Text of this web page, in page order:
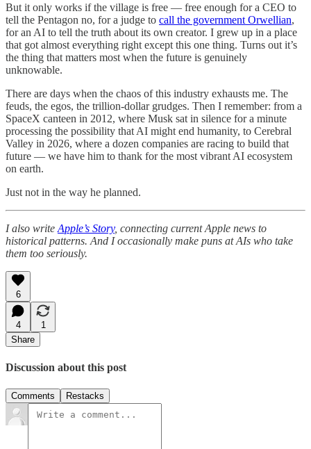
But it only works if the village is free — free enough for a CEO to
tell the Pentagon no, for a judge to call the government Orwellian,
for an AI to tell the truth about its own creator. I grew up in a place
that got almost everything right except this one thing. Turns out it’s
the thing that matters most when the future is genuinely
unknowable.
There are days when the chaos of this industry exhausts me. The
feuds, the egos, the trillion-dollar grudges. Then I remember: from a
SpaceX canteen in 2012, where Musk sat in silence for a minute
processing the possibility that AI might end humanity, to Cerebral
Valley in 2026, where a dozen companies are racing to build that
future — we have him to thank for the most vibrant AI ecosystem
on earth.
Just not in the way he planned.
I also write Apple’s Story, connecting current Apple news to
historical patterns. And I occasionally make puns at AIs who take
them too seriously.
6
4
1
Share
Discussion about this post
Comments Restacks